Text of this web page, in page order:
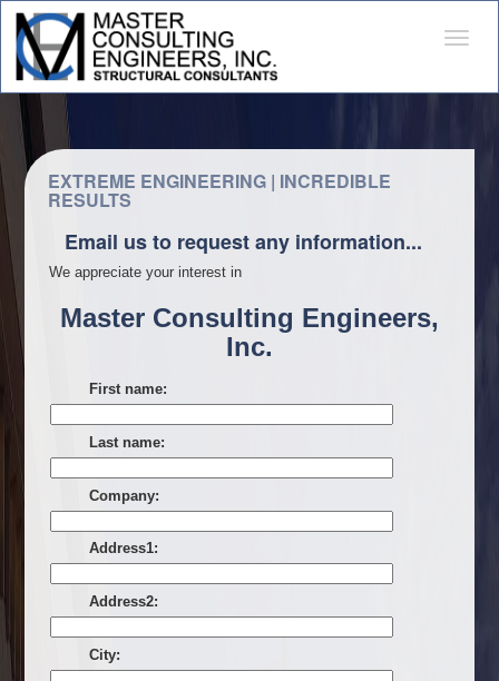
EXTREME ENGINEERING | INCREDIBLE
RESULTS
Email us to request any information...
We appreciate your interest in
Master Consulting Engineers,
Inc.
First name:
Last name:
Company:
Address1:
Address2:
City: